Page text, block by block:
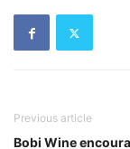
Previous article
Bobi Wine